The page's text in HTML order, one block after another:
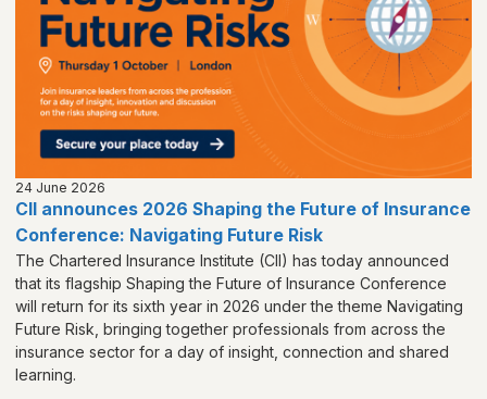
24 June 2026
CII announces 2026 Shaping the Future of Insurance
Conference: Navigating Future Risk
The Chartered Insurance Institute (CII) has today announced
that its flagship Shaping the Future of Insurance Conference
will return for its sixth year in 2026 under the theme Navigating
Future Risk, bringing together professionals from across the
insurance sector for a day of insight, connection and shared
learning.